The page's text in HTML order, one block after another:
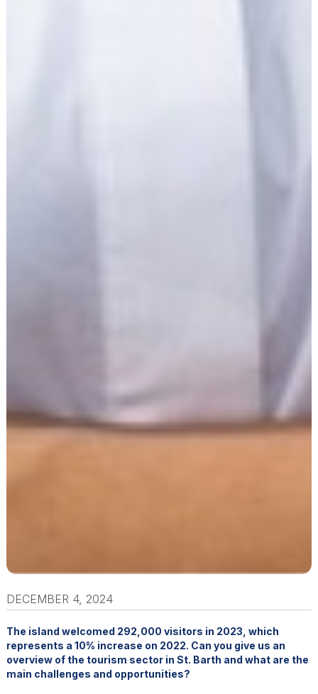
DECEMBER 4, 2024
The island welcomed 292,000 visitors in 2023, which
represents a 10% increase on 2022. Can you give us an
overview of the tourism sector in St. Barth and what are the
main challenges and opportunities?